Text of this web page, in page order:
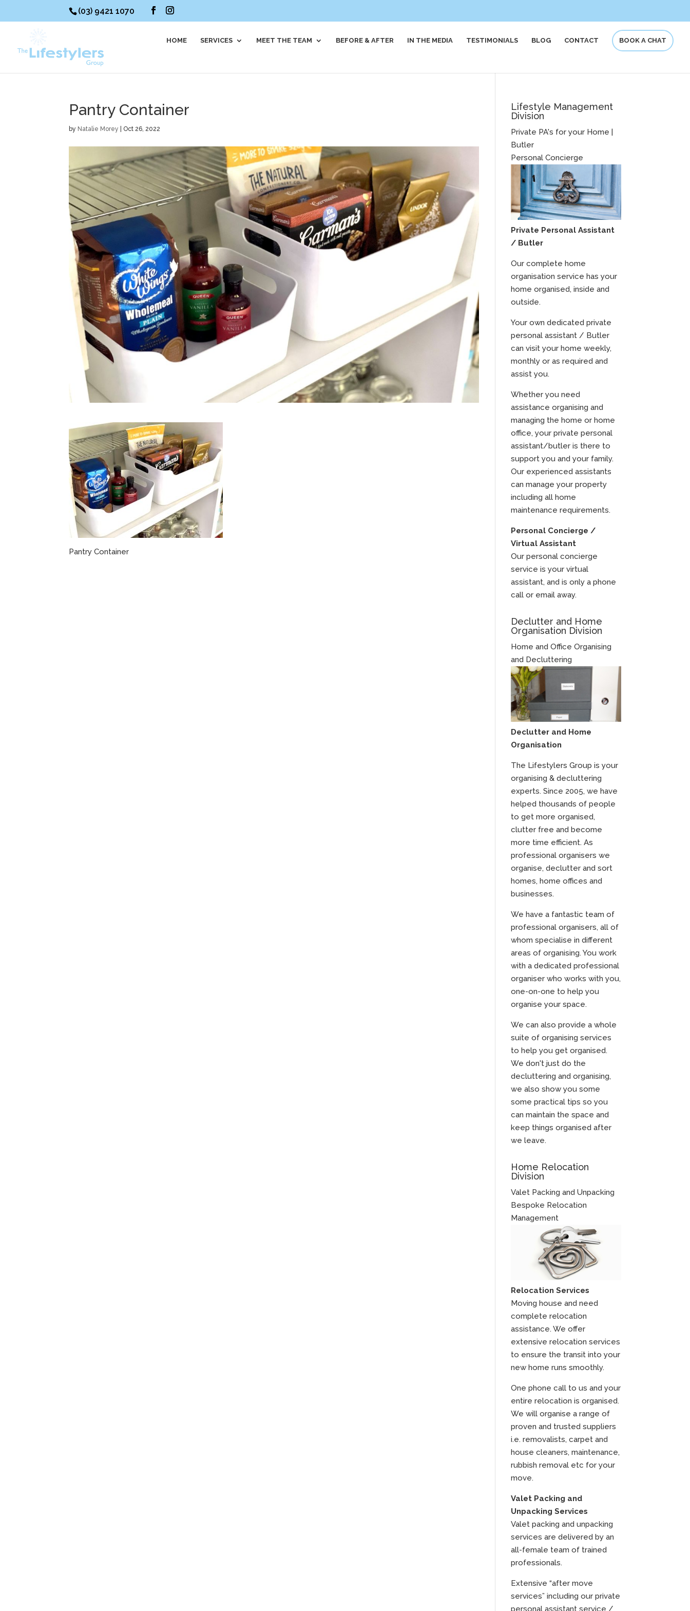
(03) 9421 1070
HOME SERVICES MEET THE TEAM BEFORE & AFTER IN THE MEDIA TESTIMONIALS BLOG CONTACT BOOK A CHAT
Pantry Container
by Natalie Morey Oct 26, 2022
Pantry Container
Lifestyle Management
Division
Private PA's for your Home |
Butler
Personal Concierge
Private Personal Assistant
/ Butler
Our complete home
organisation service has your
home organised, inside and
outside.
Your own dedicated private
personal assistant / Butler
can visit your home weekly,
monthly or as required and
assist you.
Whether you need
assistance organising and
managing the home or home
office, your private personal
assistant/butler is there to
support you and your family.
Our experienced assistants
can manage your property
including all home
maintenance requirements.
Personal Concierge /
Virtual Assistant
Our personal concierge
service is your virtual
assistant, and is only a phone
call or email away.
Declutter and Home
Organisation Division
Home and Office Organising
and Decluttering
Declutter and Home
Organisation
The Lifestylers Group is your
organising & decluttering
experts. Since 2005, we have
helped thousands of people
to get more organised,
clutter free and become
more time efficient. As
professional organisers we
organise, declutter and sort
homes, home offices and
businesses.
We have a fantastic team of
professional organisers, all of
whom specialise in different
areas of organising. You work
with a dedicated professional
organiser who works with you,
one-on-one to help you
organise your space.
We can also provide a whole
suite of organising services
to help you get organised.
We don't just do the
decluttering and organising,
we also show you some
some practical tips so you
can maintain the space and
keep things organised after
we leave.
Home Relocation
Division
Valet Packing and Unpacking
Bespoke Relocation
Management
Relocation Services
Moving house and need
complete relocation
assistance. We offer
extensive relocation services
to ensure the transit into your
new home runs smoothly.
One phone call to us and your
entire relocation is organised.
We will organise a range of
proven and trusted suppliers
i.e. removalists, carpet and
house cleaners, maintenance,
rubbish removal etc for your
move.
Valet Packing and
Unpacking Services
Valet packing and unpacking
services are delivered by an
all-female team of trained
professionals.
Extensive “after move
services” including our private
personal assistant service /